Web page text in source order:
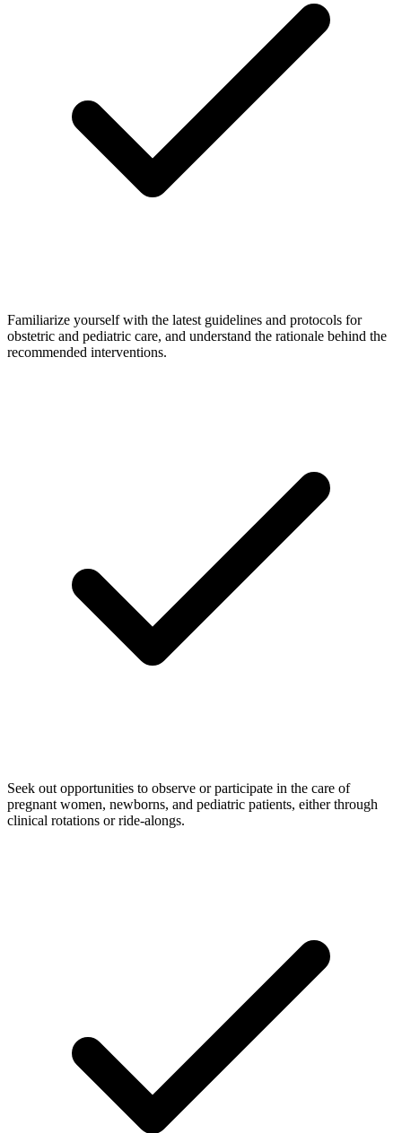
Familiarize yourself with the latest guidelines and protocols for
obstetric and pediatric care, and understand the rationale behind the
recommended interventions.
Seek out opportunities to observe or participate in the care of
pregnant women, newborns, and pediatric patients, either through
clinical rotations or ride-alongs.